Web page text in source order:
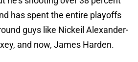
has spent the entire playoffs
guys like Nickeil Alexander-
and now, James Harden.